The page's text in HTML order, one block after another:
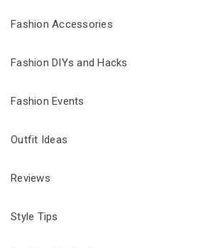
Fashion Accessories
Fashion DIYs and Hacks
Fashion Events
Outfit Ideas
Reviews
Style Tips